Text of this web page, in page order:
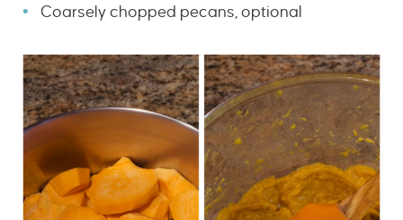
Coarsely chopped pecans, optional